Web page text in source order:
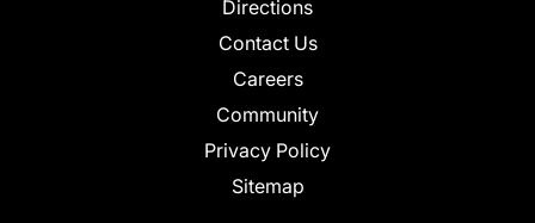
Directions
Contact Us
Careers
Community
Privacy Policy
Sitemap